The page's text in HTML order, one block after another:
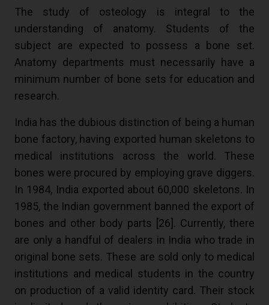
The study of osteology is integral to the
understanding of anatomy. Students of the
subject are expected to possess a bone set.
Anatomy departments must necessarily have a
minimum number of bone sets for education and
research.
India has the dubious distinction of being a human
bone factory, having exported human skeletons to
medical institutions across the world. These
bones were procured by employing grave diggers.
In 1984, India exported about 60,000 skeletons. In
1985, the Indian government banned the export of
bones and other body parts [ 26 ]. Currently, there
are only a handful of dealers in India who trade in
original bone sets. These are sold only to medical
institutions and medical students in the country
on production of a valid identity card. Their stock